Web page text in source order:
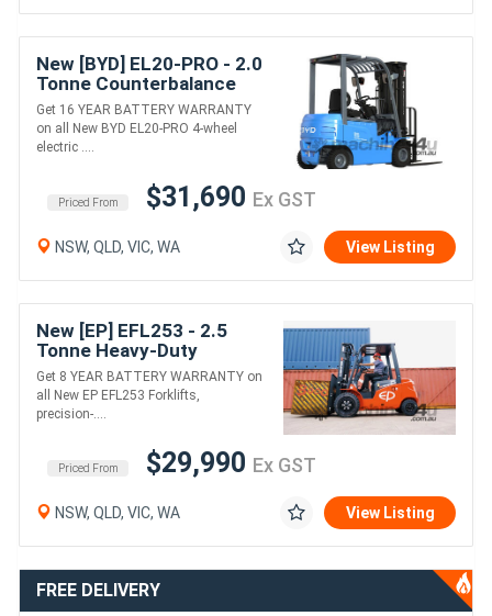
New [BYD] EL20-PRO - 2.0
Tonne Counterbalance
Forklift (Lithium)
Get 16 YEAR BATTERY WARRANTY
on all New BYD EL20-PRO 4-wheel
electric ....
Priced From $31,690 Ex GST
NSW, QLD, VIC, WA View Listing
New [EP] EFL253 - 2.5
Tonne Heavy-Duty
Counterbalance Forklift
(Lithium)
Get 8 YEAR BATTERY WARRANTY on
all New EP EFL253 Forklifts,
precision-....
Priced From $29,990 Ex GST
NSW, QLD, VIC, WA View Listing
FREE DELIVERY